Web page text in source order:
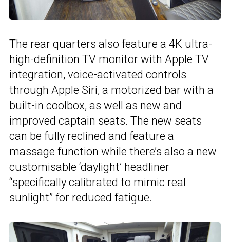
The rear quarters also feature a 4K ultra-
high-definition TV monitor with Apple TV
integration, voice-activated controls
through Apple Siri, a motorized bar with a
built-in coolbox, as well as new and
improved captain seats. The new seats
can be fully reclined and feature a
massage function while there’s also a new
customisable ‘daylight’ headliner
“specifically calibrated to mimic real
sunlight” for reduced fatigue.